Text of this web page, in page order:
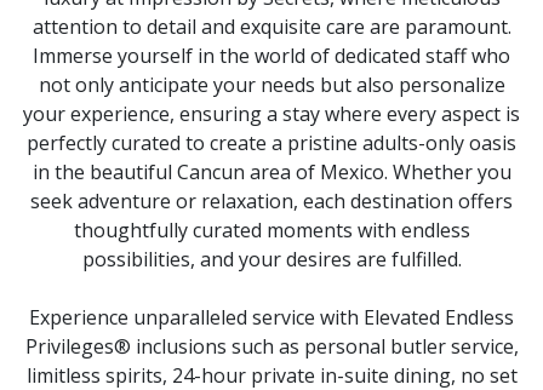
attention to detail and exquisite care are paramount.
Immerse yourself in the world of dedicated staff who
not only anticipate your needs but also personalize
your experience, ensuring a stay where every aspect is
perfectly curated to create a pristine adults-only oasis
in the beautiful Cancun area of Mexico. Whether you
seek adventure or relaxation, each destination offers
thoughtfully curated moments with endless
possibilities, and your desires are fulfilled.
Experience unparalleled service with Elevated Endless
Privileges® inclusions such as personal butler service,
limitless spirits, 24-hour private in-suite dining, no set